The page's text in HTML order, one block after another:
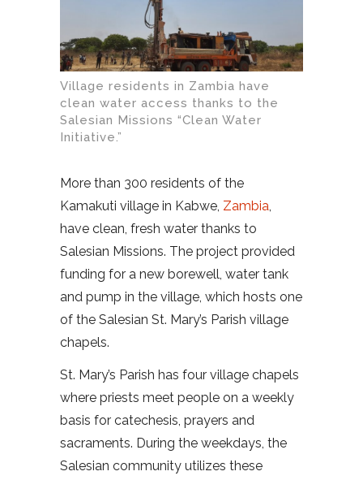
Village residents in Zambia have
clean water access thanks to the
Salesian Missions “Clean Water
Initiative.”
More than 300 residents of the
Kamakuti village in Kabwe, Zambia,
have clean, fresh water thanks to
Salesian Missions. The project provided
funding for a new borewell, water tank
and pump in the village, which hosts one
of the Salesian St. Mary’s Parish village
chapels.
St. Mary’s Parish has four village chapels
where priests meet people on a weekly
basis for catechesis, prayers and
sacraments. During the weekdays, the
Salesian community utilizes these